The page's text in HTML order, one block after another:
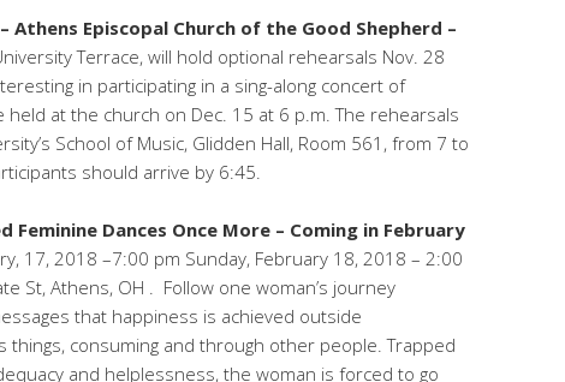
Athens Episcopal Church of the Good Shepherd –
Terrace, will hold optional rehearsals Nov. 28
in participating in a sing-along concert of
held at the church on Dec. 15 at 6 p.m. The rehearsals
School of Music, Glidden Hall, Room 561, from 7 to
should arrive by 6:45.
Feminine Dances Once More – Coming in February
17, 2018 –7:00 pm Sunday, February 18, 2018 – 2:00
St, Athens, OH . Follow one woman’s journey
that happiness is achieved outside
things, consuming and through other people. Trapped
and helplessness, the woman is forced to go